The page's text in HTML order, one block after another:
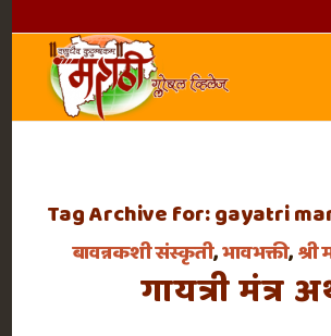
Tag Archive for:gayatri
बावन्नकशी संस्कृती,भावभक्ती,श्री
गायत्री मंत्र